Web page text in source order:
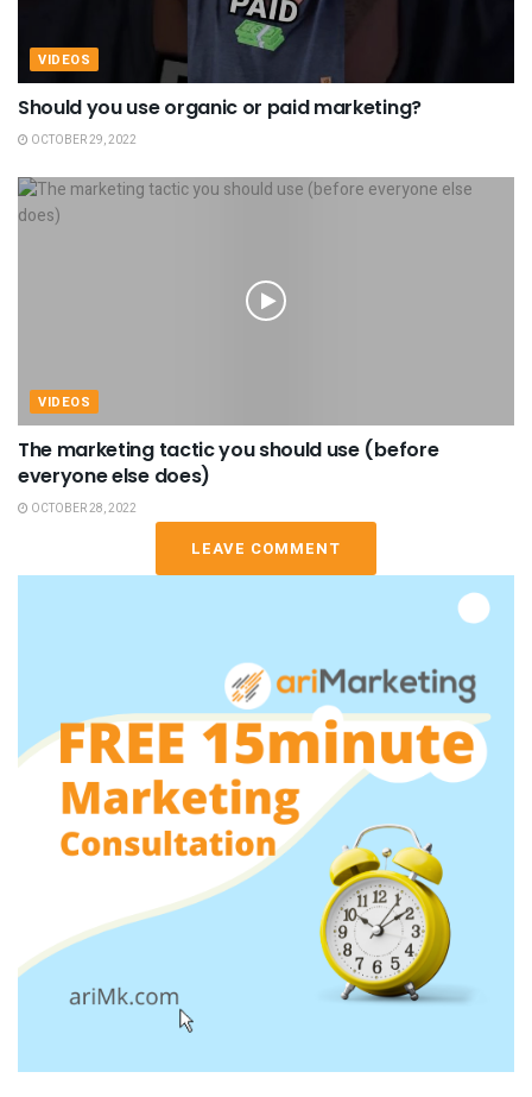
VIDEOS
Should you use organic or paid marketing?
OCTOBER 29, 2022
VIDEOS
The marketing tactic you should use (before
everyone else does)
OCTOBER 28, 2022
LEAVE COMMENT